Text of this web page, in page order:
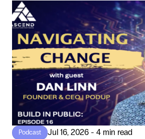
Podcast Jul 16, 2026 - 4 min read